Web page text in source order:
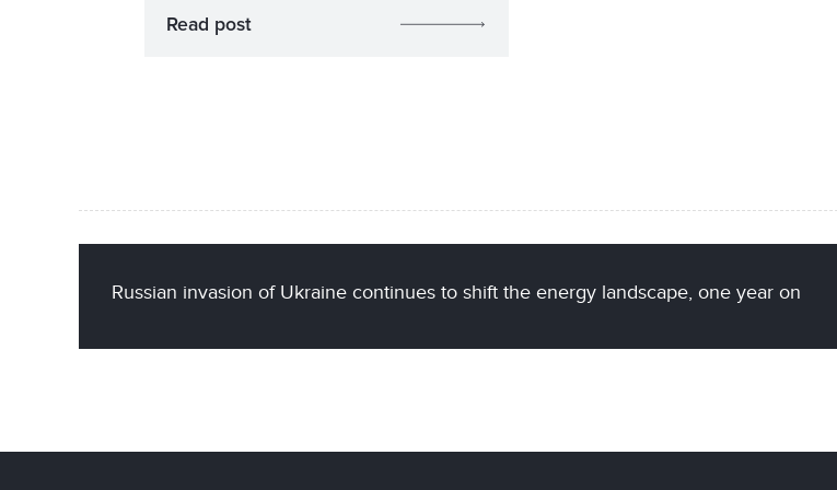
Read post
Russian invasion of Ukraine continues to shift the energy landscape, one year on